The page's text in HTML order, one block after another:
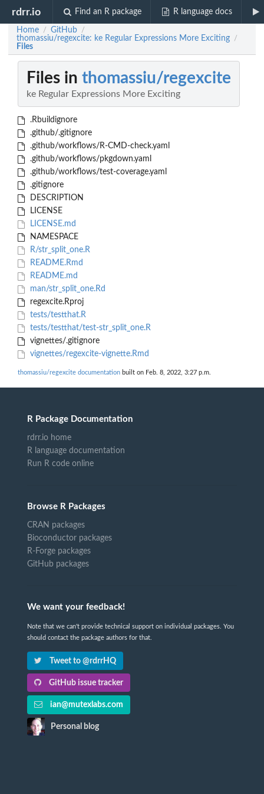
rdrr.io Find an R package R language docs
Home / GitHub /
thomassiu/regexcite: ke Regular Expressions More Exciting /
Files
Files in thomassiu/regexcite
ke Regular Expressions More Exciting
.Rbuildignore
.github/.gitignore
.github/workflows/R-CMD-check.yaml
.github/workflows/pkgdown.yaml
.github/workflows/test-coverage.yaml
.gitignore
DESCRIPTION
LICENSE
LICENSE.md
NAMESPACE
R/str_split_one.R
README.Rmd
README.md
man/str_split_one.Rd
regexcite.Rproj
tests/testthat.R
tests/testthat/test-str_split_one.R
vignettes/.gitignore
vignettes/regexcite-vignette.Rmd
thomassiu/regexcite documentation built on Feb. 8, 2022, 3:27 p.m.
R Package Documentation
rdrr.io home
R language documentation
Run R code online
Browse R Packages
CRAN packages
Bioconductor packages
R-Forge packages
GitHub packages
We want your feedback!
Note that we can't provide technical support on individual packages. You
should contact the package authors for that.
Tweet to @rdrrHQ
GitHub issue tracker
ian@mutexlabs.com
Personal blog